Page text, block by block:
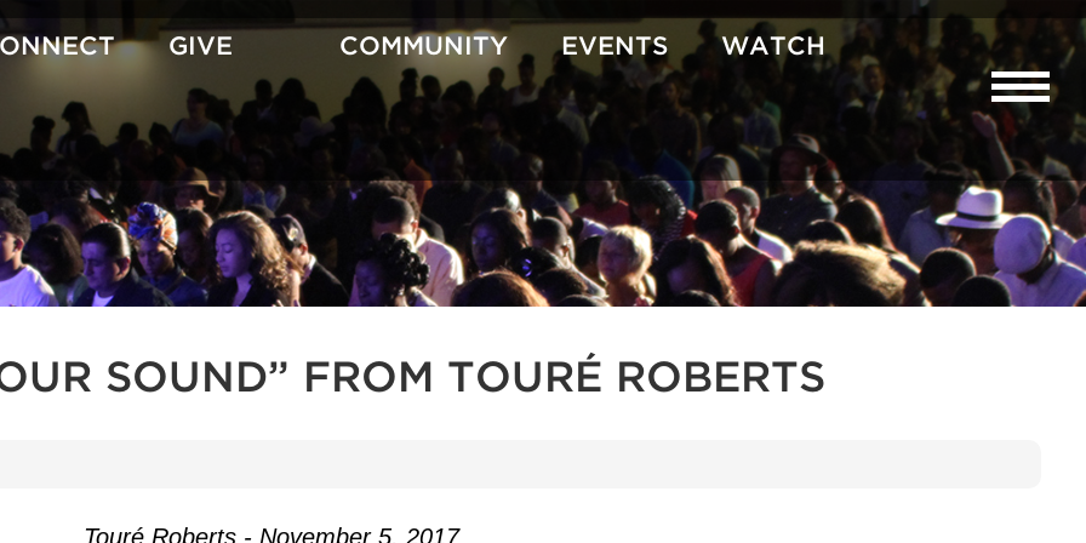
GIVE COMMUNITY EVENTS WATCH
SOUND” FROM TOURÉ ROBERTS
Touré Roberts - November 5, 2017